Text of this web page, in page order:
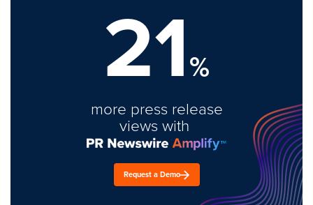
21%
more press release
views with
Request a Demo